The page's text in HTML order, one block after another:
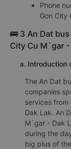
Phone
Gon City
🚌 3 An Dat
City Cu M`gar
a. Introduction
The An Dat
companies
services from
Dak Lak. An
M`gar - Dak
during the
big plus of